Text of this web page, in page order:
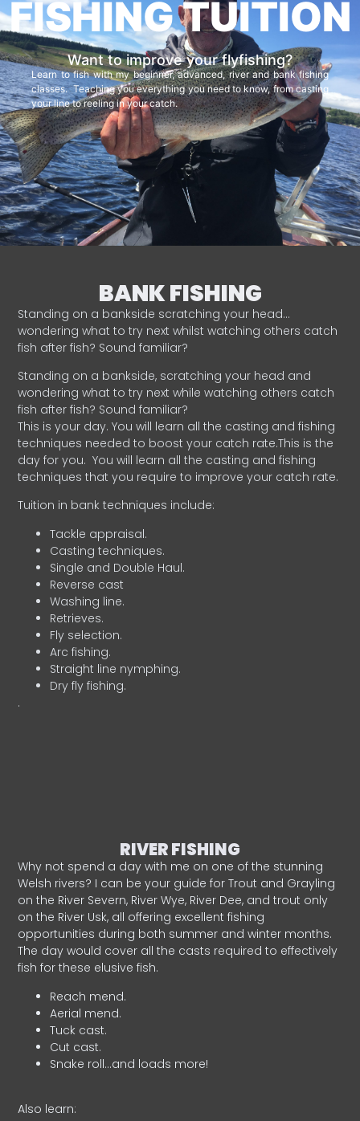
FISHING TUITION
Want to improve your flyfishing?
Learn to fish with my beginner, advanced, river and bank fishing
classes. Teaching you everything you need to know, from casting
your line to reeling in your catch.
BANK FISHING
Standing on a bankside scratching your head…
wondering what to try next whilst watching others catch
fish after fish? Sound familiar?
Standing on a bankside, scratching your head and
wondering what to try next while watching others catch
fish after fish? Sound familiar?
This is your day. You will learn all the casting and fishing
techniques needed to boost your catch rate.This is the
day for you. You will learn all the casting and fishing
techniques that you require to improve your catch rate.
Tuition in bank techniques include:
Tackle appraisal.
Casting techniques.
Single and Double Haul.
Reverse cast
Washing line.
Retrieves.
Fly selection.
Arc fishing.
Straight line nymphing.
Dry fly fishing.
.
RIVER FISHING
Why not spend a day with me on one of the stunning
Welsh rivers? I can be your guide for Trout and Grayling
on the River Severn, River Wye, River Dee, and trout only
on the River Usk, all offering excellent fishing
opportunities during both summer and winter months.
The day would cover all the casts required to effectively
fish for these elusive fish.
Reach mend.
Aerial mend.
Tuck cast.
Cut cast.
Snake roll…and loads more!
Also learn: